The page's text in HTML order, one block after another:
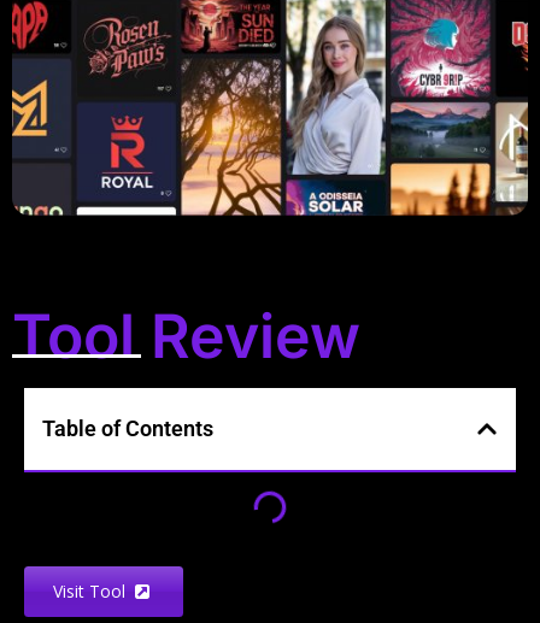
Tool Review
Table of Contents
Visit Tool